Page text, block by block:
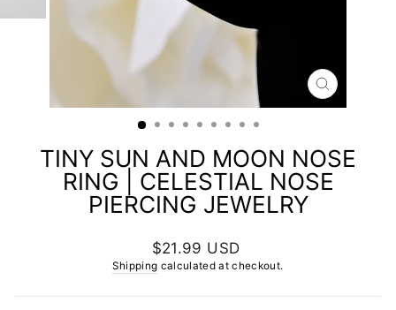
CLOSE
(ESC)
TINY SUN AND MOON NOSE
RING | CELESTIAL NOSE
PIERCING JEWELRY
Regular
price
$21.99 USD
Shipping calculated at checkout.